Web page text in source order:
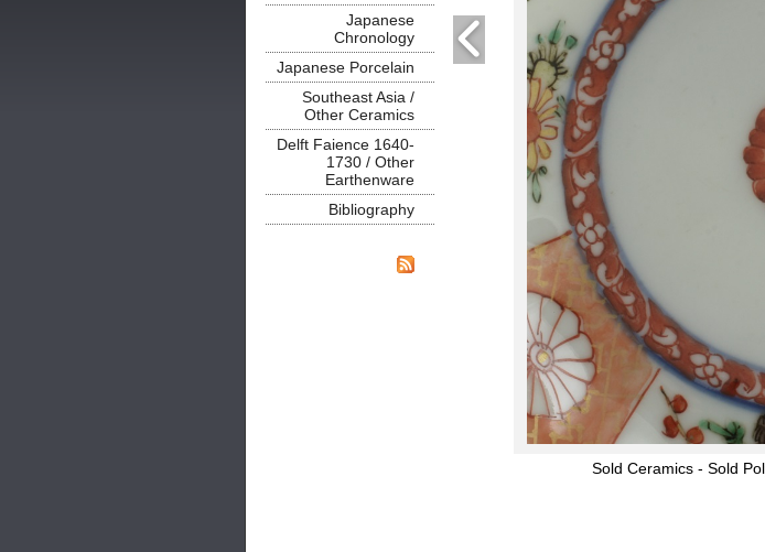
Japanese
Chronology
Japanese Porcelain
Southeast Asia /
Other Ceramics
Delft Faience 1640-
1730 / Other
Earthenware
Bibliography
Sold Ceramics - Sold